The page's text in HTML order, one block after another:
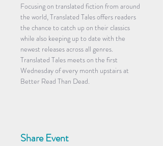
Focusing on translated fiction from around
the world, Translated Tales offers readers
the chance to catch up on their classics
while also keeping up to date with the
newest releases across all genres.
Translated Tales meets on the first
Wednesday of every month upstairs at
Better Read Than Dead.
Share Event